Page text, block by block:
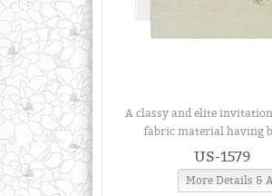
A classy and elite
fabric material having
US-1579
More Details &